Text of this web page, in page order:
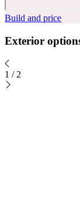
Build and price
Exterior
1 / 2